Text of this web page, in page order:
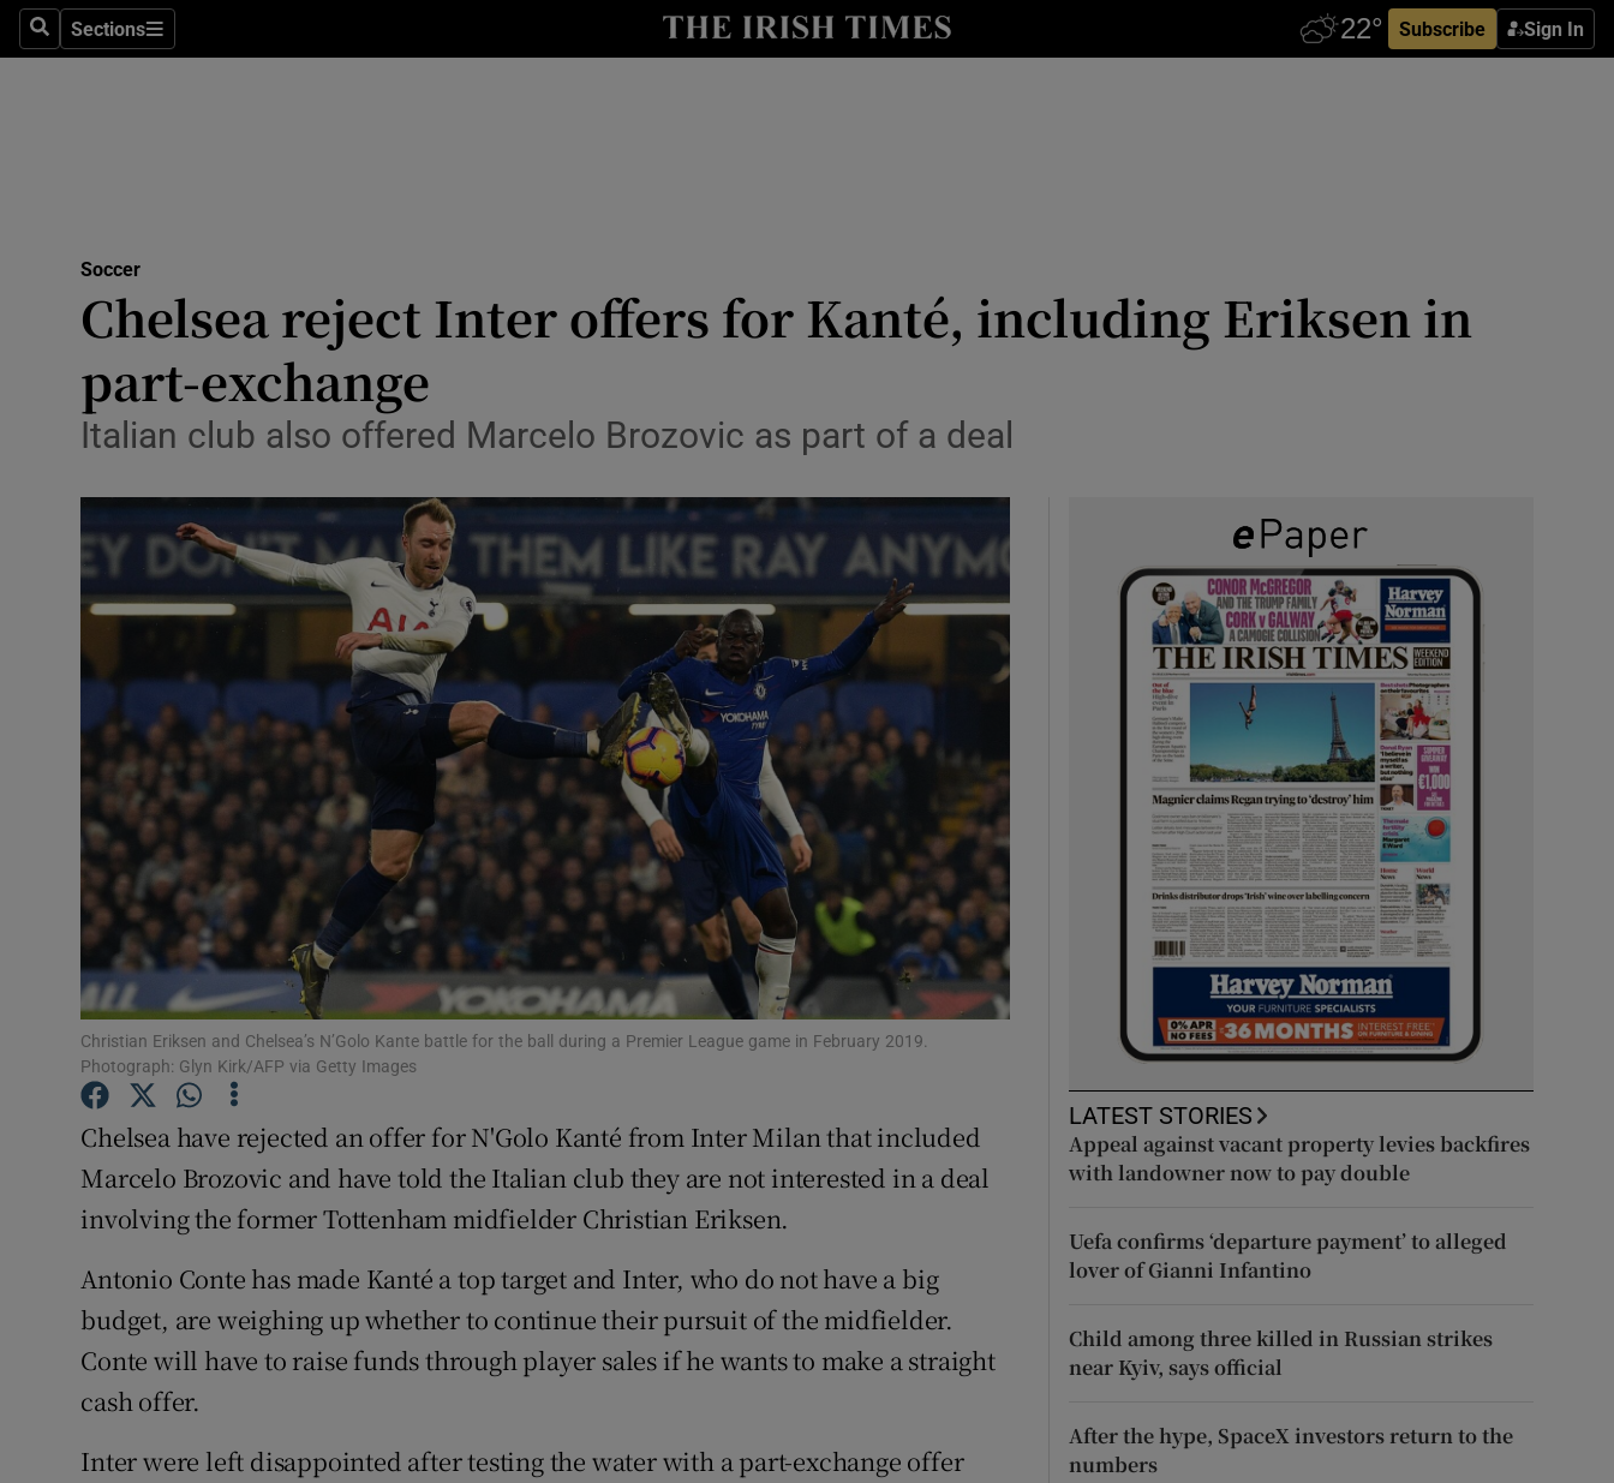
SearchSections
Sections Subscribe Sign In
Show Health sub sections
Science
Show Science sub sections
Abroad
Transport
Motors
Show Motors sub sections
Podcasts
Show Podcasts sub sections
Video
Photography
Gaeilge
Show Gaeilge sub sections
History
Show History sub sections
Student Hub
Family Notices Opens in new window
Sponsored
Show Sponsored sub sections
Competitions
Newsletters
Soccer
Chelsea reject Inter offers for Kanté, including Eriksen in
part-exchange
Italian club also offered Marcelo Brozovic as part of a deal
Christian Eriksen and Chelsea’s N’Golo Kante battle for the ball during a Premier League game in February 2019.
Photograph: Glyn Kirk/AFP via Getty Images
Chelsea have rejected an offer for N'Golo Kanté from Inter Milan that included
Marcelo Brozovic and have told the Italian club they are not interested in a deal
involving the former Tottenham midfielder Christian Eriksen.
Antonio Conte has made Kanté a top target and Inter, who do not have a big
budget, are weighing up whether to continue their pursuit of the midfielder.
Conte will have to raise funds through player sales if he wants to make a straight
cash offer.
Inter were left disappointed after testing the water with a part-exchange offer
LATEST STORIES
Appeal against vacant property levies backfires
with landowner now to pay double
Uefa confirms ‘departure payment’ to alleged
lover of Gianni Infantino
Child among three killed in Russian strikes
near Kyiv, says official
After the hype, SpaceX investors return to the
numbers